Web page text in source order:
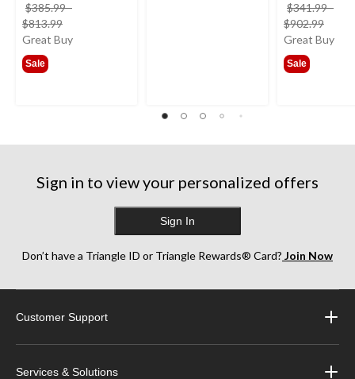
$385.99-
$813.99
was
Great Buy
Sale
$341.99-
$902.99
was
Great Buy
Sale
Sign in to view your personalized offers
Sign In
Don’t have a Triangle ID or Triangle Rewards® Card? Join Now
Customer Support
Services & Solutions